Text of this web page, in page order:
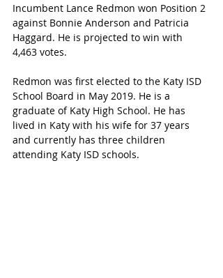
Incumbent Lance Redmon won Position 2
against Bonnie Anderson and Patricia
Haggard. He is projected to win with
4,463 votes.
Redmon was first elected to the Katy ISD
School Board in May 2019. He is a
graduate of Katy High School. He has
lived in Katy with his wife for 37 years
and currently has three children
attending Katy ISD schools.